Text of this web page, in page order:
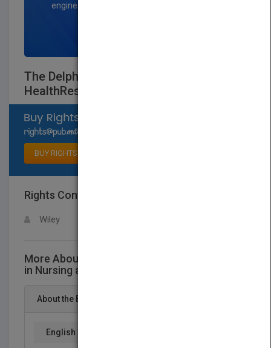
engine optimization specialists.
The Delphi Technique in Nursing and
HealthResearch
BUY RIGHTS
Rights Contact
Wiley
More About This Title The Delphi Technique
in Nursing and HealthResearch
About the Book
English